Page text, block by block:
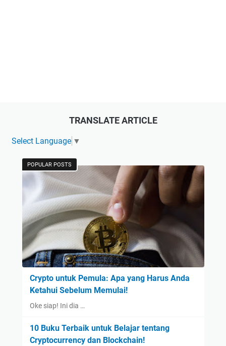
TRANSLATE ARTICLE
Select Language ▼
POPULAR POSTS
Crypto untuk Pemula: Apa yang Harus Anda
Ketahui Sebelum Memulai!
Oke siap! Ini dia …
10 Buku Terbaik untuk Belajar tentang
Cryptocurrency dan Blockchain!